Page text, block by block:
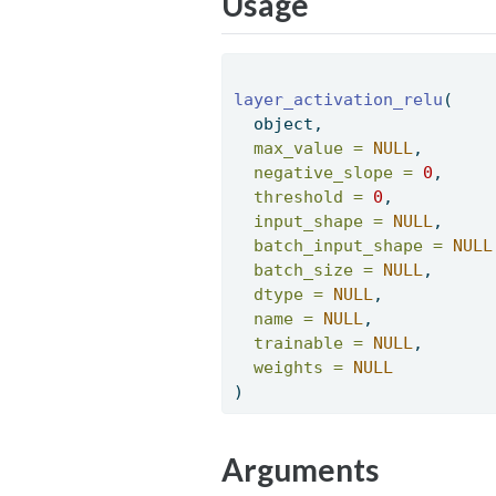
layer_activation_relu (
  object,
max_value = NULL ,
negative_slope = 0 ,
threshold = 0 ,
input_shape = NULL ,
batch_input_shape = NULL
batch_size = NULL ,
dtype = NULL ,
name = NULL ,
trainable = NULL ,
weights = NULL
)
Arguments